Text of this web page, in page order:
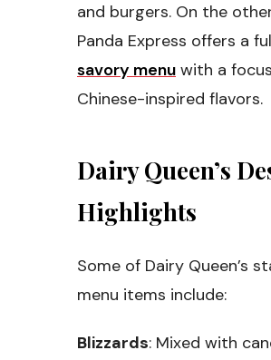
and burgers. On the
Panda Express offers a
savory menu with a
Chinese-inspired flavors.
Dairy Queen’s
Highlights
Some of Dairy Queen’s
menu items include:
Blizzards: Mixed with